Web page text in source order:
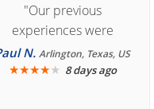
"Our previous
experiences were
enjoyable.
are looking forward to
N.Arlington, Texas, US
★★★★★ 8 days ago